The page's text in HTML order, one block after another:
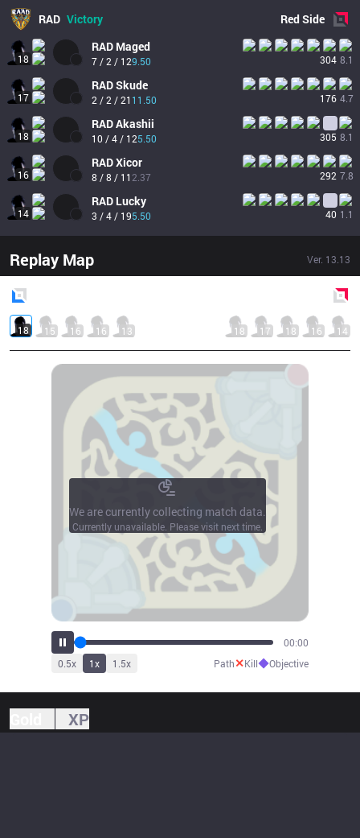
RAD Victory RedSide
18
RAD Maged
7 / 2 / 129.50 304 8.1
17
RADSkude
2 / 2 / 21 11.50 176 4.7
18
RADAkashii
10 / 4 / 125.50 305 8.1
16
RADXicor
8 / 8 / 11 2.37 292 7.8
14
RAD Lucky
3 / 4 / 195.50 40 1.1
Replay Map Ver. 13.13
18 15 16 16 13 18 17 18 16 14
00:00
0.5x 1x 1.5x Path✕Kill◆Objective
We are currently collecting match data.
Currently unavailable. Please visit next time.
XP